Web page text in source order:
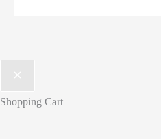
Shopping Cart